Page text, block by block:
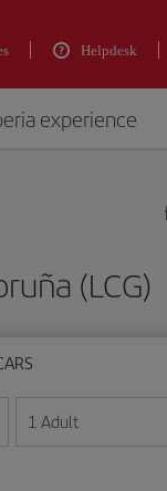
Helpdesk
experience
(LCG)
year format
1 Adult